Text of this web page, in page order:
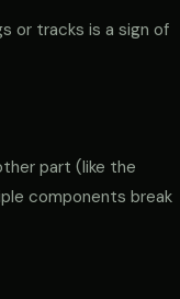
or tracks is a sign of
part (like the
components break